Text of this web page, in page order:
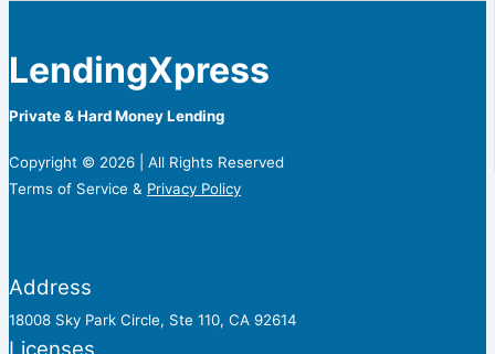
LendingXpress
Private & Hard Money Lending
Copyright © 2026 | All Rights Reserved
Terms of Service & Privacy Policy
Address
18008 Sky Park Circle, Ste 110, CA 92614